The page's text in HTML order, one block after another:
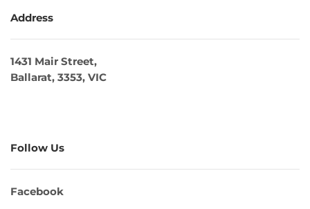
Address
1431 Mair Street,
Ballarat, 3353, VIC
Follow Us
Facebook